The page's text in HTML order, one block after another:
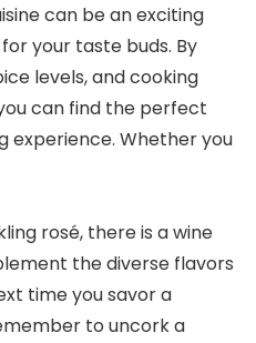
can be an exciting
your taste buds. By
levels, and cooking
can find the perfect
experience. Whether you
rosé, there is a wine
the diverse flavors
time you savor a
to uncork a